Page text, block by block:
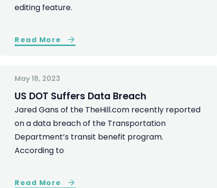
editing feature.
Read More
May 18, 2023
US DOT Suffers Data Breach
Jared Gans of the TheHill.com recently reported
on a data breach of the Transportation
Department’s transit benefit program.
According to
Read More